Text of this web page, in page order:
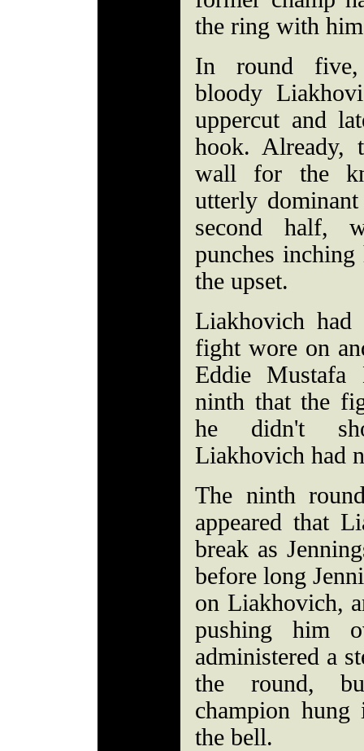
the ring with
In round five,
bloody
uppercut and
hook. Already,
wall for the
utterly
second half,
punches
the upset.
Liakhovich
fight wore on
Eddie Mustafa
ninth that the
he didn't
Liakhovich had
The ninth
appeared that
break as
before long
on Liakhovich,
pushing him
administered a
the round,
champion
the bell.